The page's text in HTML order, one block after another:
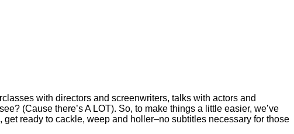
with directors and screenwriters, talks with actors and
(Cause there’s A LOT). So, to make things a little easier, we’ve
ready to cackle, weep and holler–no subtitles necessary for those